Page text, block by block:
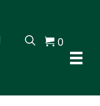
0